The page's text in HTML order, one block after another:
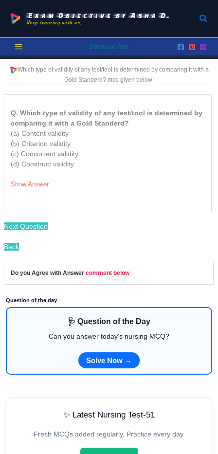
content
Exam Objective by Asha D.
Keep learning with us.
Download App
Which type of validity of any test/tool is determined by comparing it with a
Gold Standerd? mcq given below:
Q. Which type of validity of any test/tool is determined by
comparing it with a Gold Standerd?
(a) Content validity
(b) Criterion validity
(c) Concurrent validity
(d) Construct validity
Show Answer
Next Question
Back
Do you Agree with Answer comment below
Question of the day
🩺 Question of the Day
Can you answer today's nursing MCQ?
Solve Now →
✨ Latest Nursing Test-51
Fresh MCQs added regularly. Practice every day.